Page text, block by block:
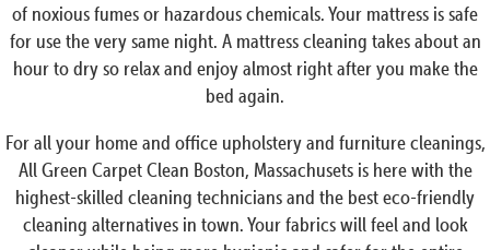
of noxious fumes or hazardous chemicals. Your mattress is safe
for use the very same night. A mattress cleaning takes about an
hour to dry so relax and enjoy almost right after you make the
bed again.
For all your home and office upholstery and furniture cleanings,
All Green Carpet Clean Boston, Massachusets is here with the
highest-skilled cleaning technicians and the best eco-friendly
cleaning alternatives in town. Your fabrics will feel and look